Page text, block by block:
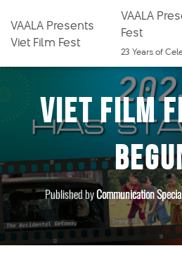
VAALA Presents
Viet Film Fest
VAALA
Fest
23 Years of
Viet Film
Published byCommunication